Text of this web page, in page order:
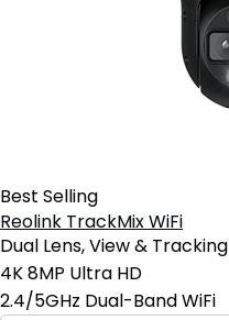
Best Selling
Reolink TrackMix WiFi
Dual Lens, View & Tracking
4K 8MP Ultra HD
2.4/5GHz Dual-Band WiFi